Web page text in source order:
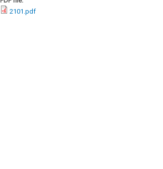
2101.pdf